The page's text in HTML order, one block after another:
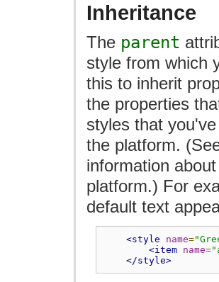
Inheritance
The parent
style from which
this to inherit
the properties
styles that
the platform.
information
platform.) For
default text
<style name=
<item name=
</style>